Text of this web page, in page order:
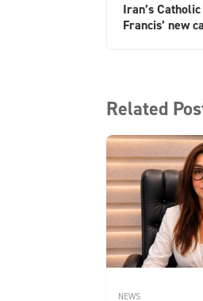
Iran’s
Francis’ new
Related
NEWS